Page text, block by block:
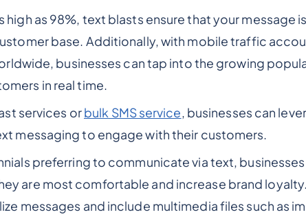
high as 98%, text blasts ensure that your message
base. Additionally, with mobile traffic
businesses can tap into the growing
in real time.
services orbulk SMS service, businesses can
messaging to engage with their customers.
preferring to communicate via text,
are most comfortable and increase brand
messages and include multimedia files such as